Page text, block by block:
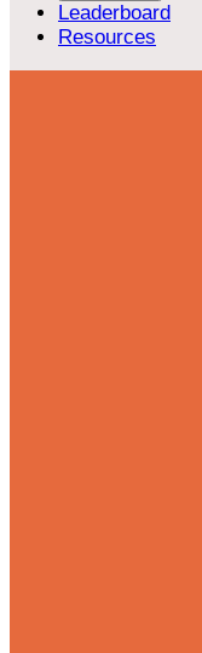
Leaderboard
Resources